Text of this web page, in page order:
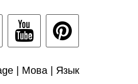
| Мова | Язык